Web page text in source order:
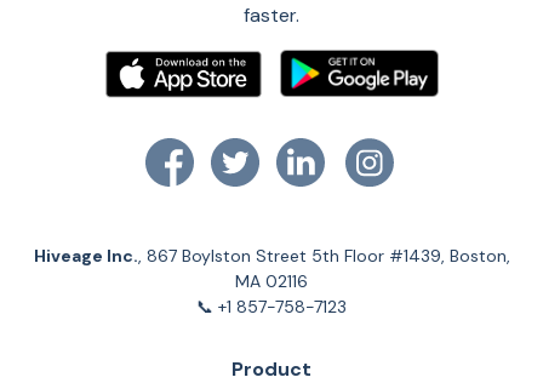
faster.
Hiveage Inc., 867 Boylston Street 5th Floor #1439, Boston,
MA 02116
📞 +1 857-758-7123
Product